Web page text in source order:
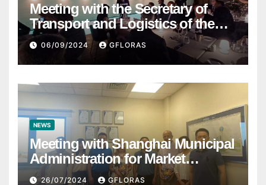
Meeting with the Secretary of
Transport and Logistics of the
Hong Kong SAR Mr. LAM and
members of the HK Maritime and
Port Board
06/09/2024 GFLORAS
NEWS
Meeting with Shanghai Municipal
Administration for Market
Regulation
26/07/2024 GFLORAS